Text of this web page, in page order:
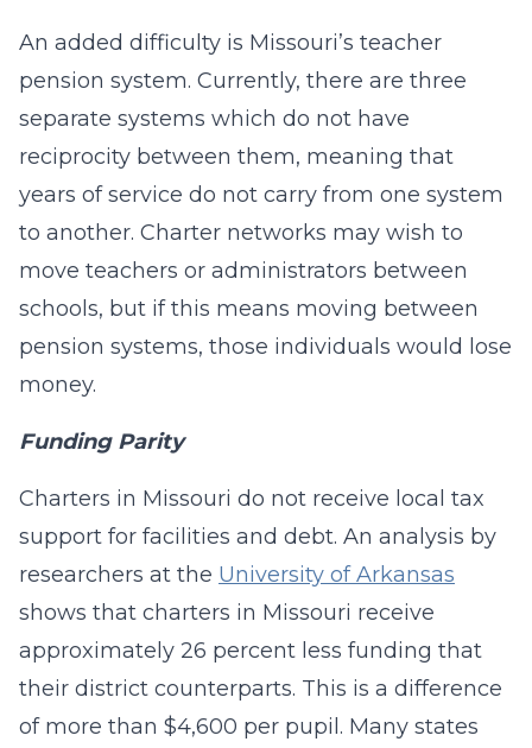
An added difficulty is Missouri’s teacher
pension system. Currently, there are three
separate systems which do not have
reciprocity between them, meaning that
years of service do not carry from one system
to another. Charter networks may wish to
move teachers or administrators between
schools, but if this means moving between
pension systems, those individuals would lose
money.
Funding Parity
Charters in Missouri do not receive local tax
support for facilities and debt. An analysis by
researchers at the University of Arkansas
shows that charters in Missouri receive
approximately 26 percent less funding that
their district counterparts. This is a difference
of more than $4,600 per pupil. Many states